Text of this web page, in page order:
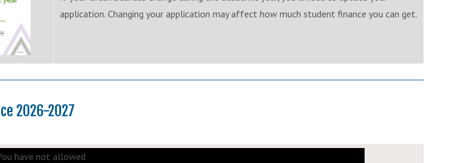
application. Changing your application may affect how much student finance you can get.
2026-2027
have not allowed